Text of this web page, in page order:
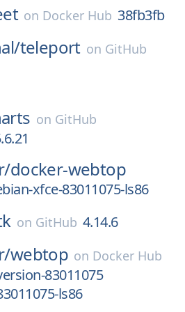
on Docker Hub 38fb3fb
teleport on GitHub
on GitHub
docker-webtop
xfce-83011075-ls86
on GitHub 4.14.6
webtop on Docker Hub
83011075
ls86